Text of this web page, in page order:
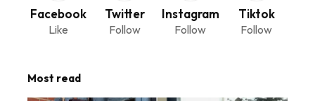
Facebook
Like
Twitter
Follow
Instagram
Follow
Tiktok
Follow
Most read